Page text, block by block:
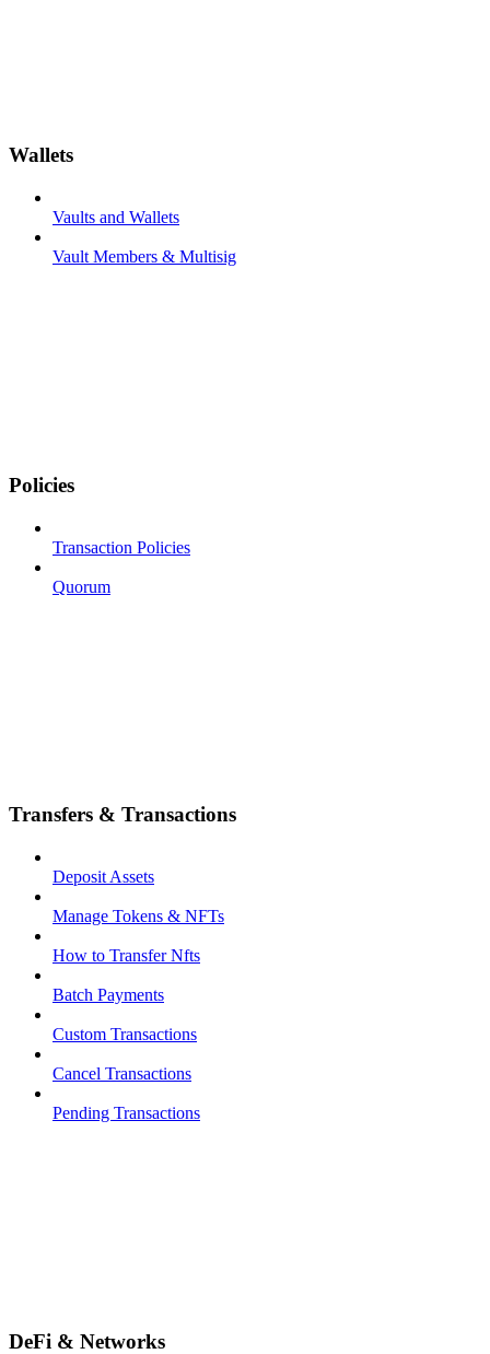
Wallets
Vaults and Wallets
Vault Members & Multisig
Policies
Transaction Policies
Quorum
Transfers & Transactions
Deposit Assets
Manage Tokens & NFTs
How to Transfer Nfts
Batch Payments
Custom Transactions
Cancel Transactions
Pending Transactions
DeFi & Networks